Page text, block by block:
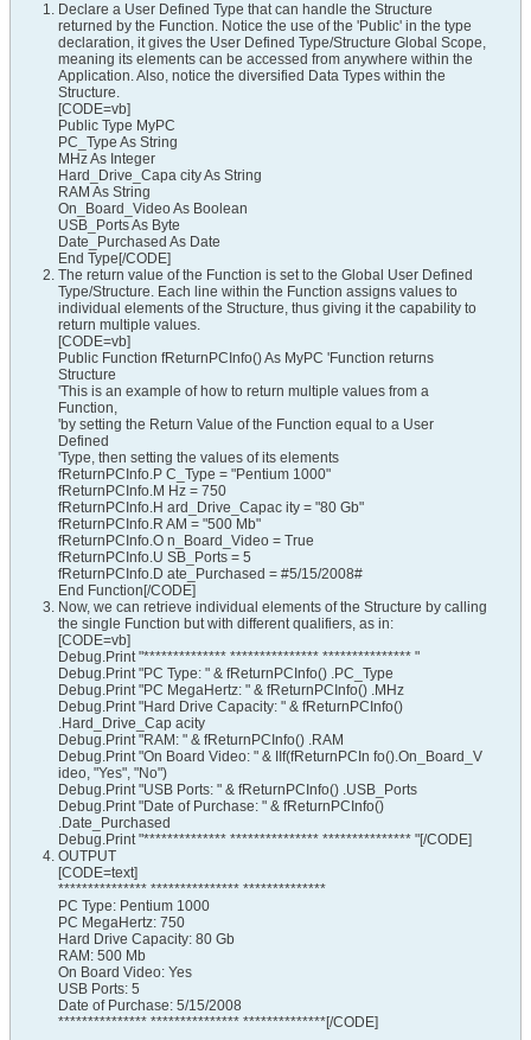
Declare a User Defined Type that can handle the Structure
returned by the Function. Notice the use of the 'Public' in the type
declaration, it gives the User Defined Type/Structure Global Scope,
meaning its elements can be accessed from anywhere within the
Application. Also, notice the diversified Data Types within the
Structure.
[CODE=vb]
Public Type MyPC
PC_Type As String
MHz As Integer
Hard_Drive_Capa city As String
RAM As String
On_Board_Video As Boolean
USB_Ports As Byte
Date_Purchased As Date
End Type[/CODE]
The return value of the Function is set to the Global User Defined
Type/Structure. Each line within the Function assigns values to
individual elements of the Structure, thus giving it the capability to
return multiple values.
[CODE=vb]
Public Function fReturnPCInfo() As MyPC 'Function returns
Structure
'This is an example of how to return multiple values from a
Function,
'by setting the Return Value of the Function equal to a User
Defined
'Type, then setting the values of its elements
fReturnPCInfo.P C_Type = "Pentium 1000"
fReturnPCInfo.M Hz = 750
fReturnPCInfo.H ard_Drive_Capac ity = "80 Gb"
fReturnPCInfo.R AM = "500 Mb"
fReturnPCInfo.O n_Board_Video = True
fReturnPCInfo.U SB_Ports = 5
fReturnPCInfo.D ate_Purchased = #5/15/2008#
End Function[/CODE]
Now, we can retrieve individual elements of the Structure by calling
the single Function but with different qualifiers, as in:
[CODE=vb]
Debug.Print "************** *************** *************** "
Debug.Print "PC Type: " & fReturnPCInfo() .PC_Type
Debug.Print "PC MegaHertz: " & fReturnPCInfo() .MHz
Debug.Print "Hard Drive Capacity: " & fReturnPCInfo()
.Hard_Drive_Cap acity
Debug.Print "RAM: " & fReturnPCInfo() .RAM
Debug.Print "On Board Video: " & IIf(fReturnPCIn fo().On_Board_V
ideo, "Yes", "No")
Debug.Print "USB Ports: " & fReturnPCInfo() .USB_Ports
Debug.Print "Date of Purchase: " & fReturnPCInfo()
.Date_Purchased
Debug.Print "************** *************** *************** "[/CODE]
OUTPUT
[CODE=text]
*************** *************** **************
PC Type: Pentium 1000
PC MegaHertz: 750
Hard Drive Capacity: 80 Gb
RAM: 500 Mb
On Board Video: Yes
USB Ports: 5
Date of Purchase: 5/15/2008
*************** *************** **************[/CODE]